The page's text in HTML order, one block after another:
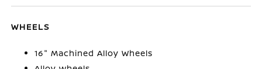
WHEELS
16" Machined Alloy Wheels